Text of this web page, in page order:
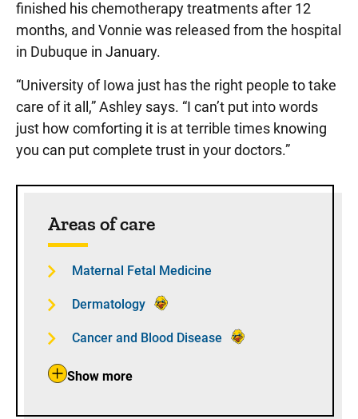
finished his chemotherapy treatments after 12
months, and Vonnie was released from the hospital
in Dubuque in January.
“University of Iowa just has the right people to take
care of it all,” Ashley says. “I can’t put into words
just how comforting it is at terrible times knowing
you can put complete trust in your doctors.”
Areas of care
Maternal Fetal Medicine
Dermatology
Cancer and Blood Disease
Show more